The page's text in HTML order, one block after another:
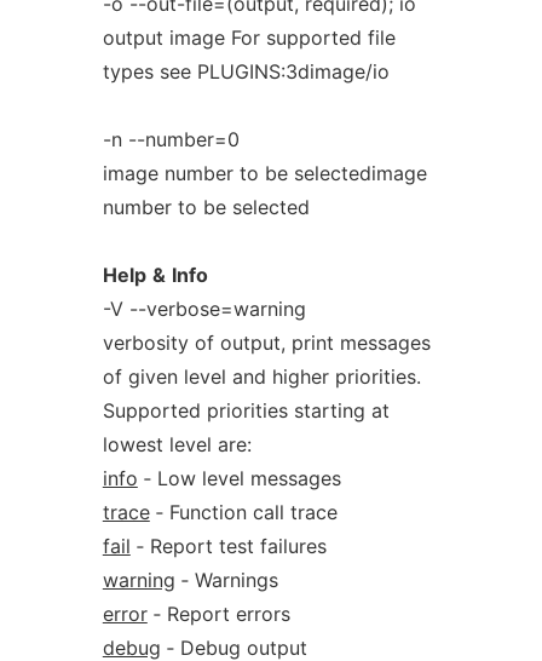
output image For supported file
types see PLUGINS:3dimage/io
-n --number=0
image number to be selectedimage
number to be selected
Help & Info
-V --verbose=warning
verbosity of output, print messages
of given level and higher priorities.
Supported priorities starting at
lowest level are:
info ‐ Low level messages
trace‐ Function call trace
fail ‐ Report test failures
warning ‐ Warnings
error‐ Report errors
debug ‐ Debug output